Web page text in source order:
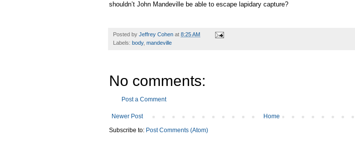
shouldn’t John Mandeville be able to escape lapidary capture?
Posted by Jeffrey Cohen at 8:25 AM
Labels: body, mandeville
No comments:
Post a Comment
Newer Post
Home
Subscribe to: Post Comments (Atom)